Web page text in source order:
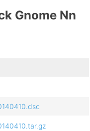
Gnome Nn